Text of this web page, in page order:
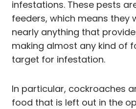
infestations. These pests
feeders, which means they
nearly anything that
making almost any kind of
target for infestation.
In particular, cockroaches
food that is left out in the